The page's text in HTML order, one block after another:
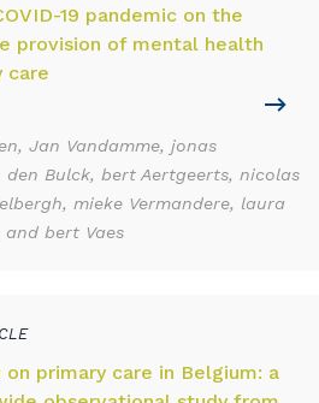
19 pandemic on the
provision of mental health
care
Jan Vandamme, jonas
den Bulck, bert Aertgeerts, nicolas
mieke Vermandere, laura
and bert Vaes
on primary care in Belgium: a